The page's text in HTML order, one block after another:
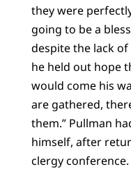
they were
going to be a
despite the lack
he held out hope
would come his
are gathered,
them.” Pullman
himself, after
clergy conference.